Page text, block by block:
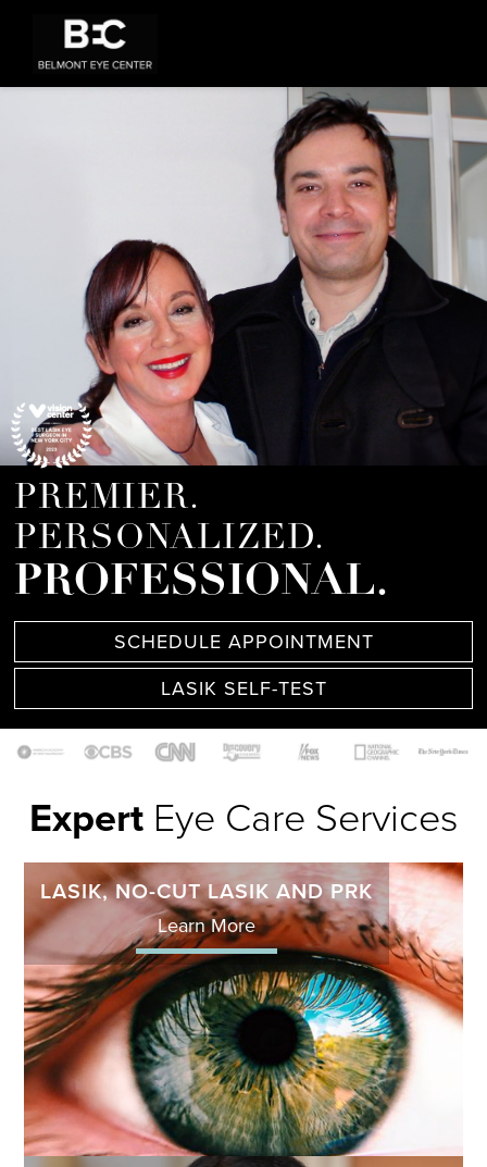
PREMIER.
PERSONALIZED.
PROFESSIONAL.
SCHEDULE APPOINTMENT
LASIK SELF-TEST
ExpertEye Care Services
LASIK, NO-CUT LASIK AND PRK
Learn More